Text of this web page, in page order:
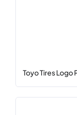
Toyo Tires Logo